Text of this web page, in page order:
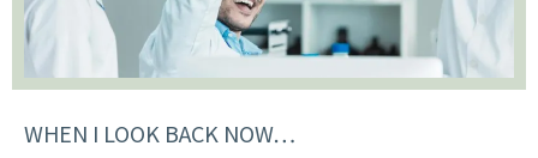
WHEN I LOOK BACK NOW…